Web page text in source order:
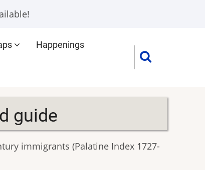
Happenings
guide
immigrants (Palatine Index 1727-